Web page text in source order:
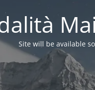
Site will be available